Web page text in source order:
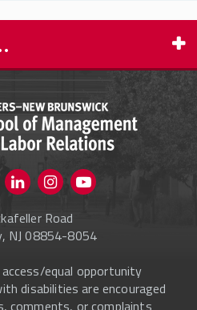
on Twitter
us on Facebook
Visit us on Instagram
Road
NJ 08854-8054
equal opportunity
disabilities are encouraged
comments, or complaints